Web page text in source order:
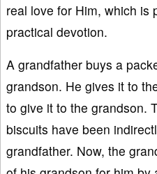
real love for Him, which is
practical devotion.
A grandfather buys a
grandson. He gives it to
to give it to the grandson.
biscuits have been
grandfather. Now, the